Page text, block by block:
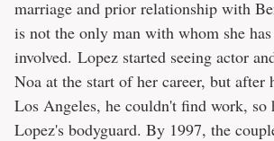
marriage and prior relationship with
is not the only man with whom she has
involved. Lopez started seeing actor
Noa at the start of her career, but after
Los Angeles, he couldn't find work, so
Lopez's bodyguard. By 1997, the